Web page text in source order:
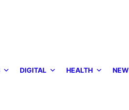
DIGITAL HEALTH